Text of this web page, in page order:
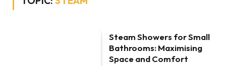
Steam Showers for Small
Bathrooms: Maximising
Space and Comfort